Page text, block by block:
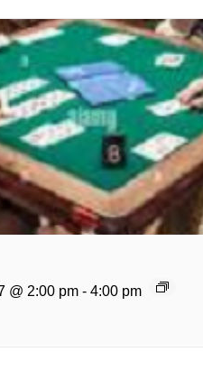
@ 2:00 pm - 4:00 pm